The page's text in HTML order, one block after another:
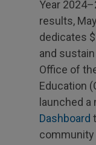
Year
results,
dedicates
and
Office of
Education
launched
Dashboard
community